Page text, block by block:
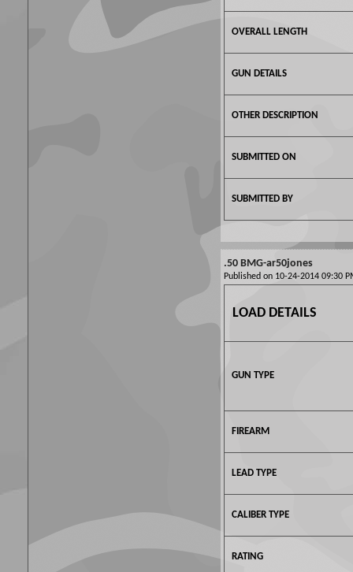
OVERALL LENGTH
GUN DETAILS
OTHER DESCRIPTION
SUBMITTED ON
SUBMITTED BY
.50 BMG-ar50jones
Published on 10-24-2014 09:30
LOAD DETAILS
GUN TYPE
FIREARM
LEAD TYPE
CALIBER TYPE
RATING